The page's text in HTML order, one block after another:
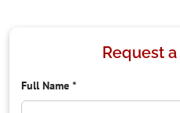
Request
Full Name *